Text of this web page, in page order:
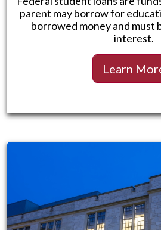
parent may borrow for
borrowed money and must
interest.
Learn